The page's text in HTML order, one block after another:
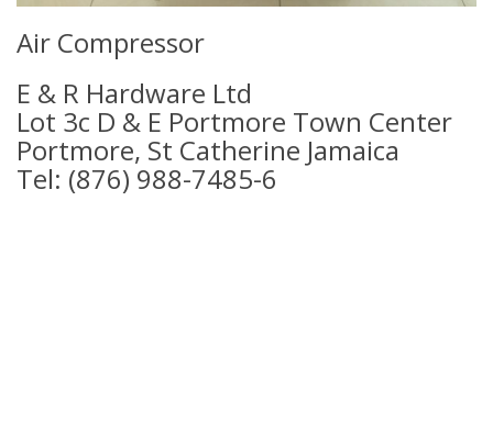
Air Compressor
E & R Hardware Ltd
Lot 3c D & E Portmore Town Center
Portmore, St Catherine Jamaica
Tel: (876) 988-7485-6